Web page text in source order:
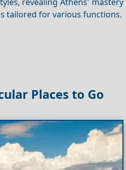
tailored for various functions.
Places to Go